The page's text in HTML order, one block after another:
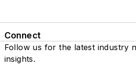
Connect
Follow us for the latest industry
insights.